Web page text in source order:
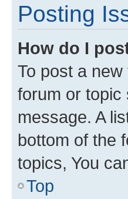
Posting
How do I
To post a
forum or topic
message. A
bottom of the
topics, You
Top